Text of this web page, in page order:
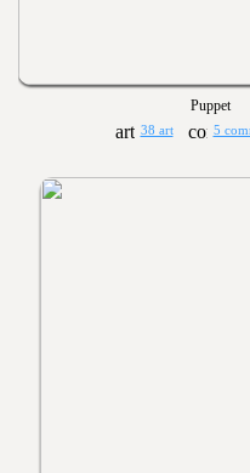
Puppet
38 art 5